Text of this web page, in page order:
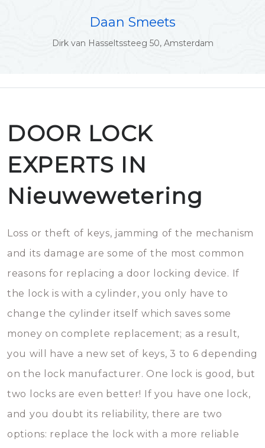
Daan Smeets
Dirk van Hasseltssteeg 50, Amsterdam
DOOR LOCK
EXPERTS IN
Nieuwewetering
Loss or theft of keys, jamming of the mechanism
and its damage are some of the most common
reasons for replacing a door locking device. If
the lock is with a cylinder, you only have to
change the cylinder itself which saves some
money on complete replacement; as a result,
you will have a new set of keys, 3 to 6 depending
on the lock manufacturer. One lock is good, but
two locks are even better! If you have one lock,
and you doubt its reliability, there are two
options: replace the lock with a more reliable